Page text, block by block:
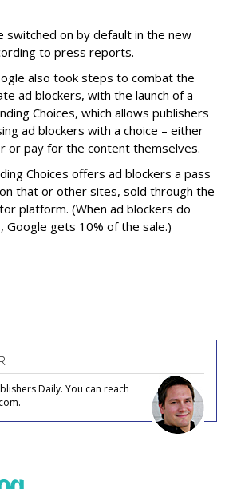
switched on by default in the new
to press reports.
also took steps to combat the
ad blockers, with the launch of a
Choices, which allows publishers
ad blockers with a choice – either
or pay for the content themselves.
Choices offers ad blockers a pass
that or other sites, sold through the
platform. (When ad blockers do
Google gets 10% of the sale.)
Daily. You can reach